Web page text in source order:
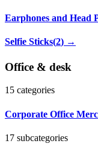
Earphones and Head
Selfie Sticks(2) →
Office & desk
15 categories
Corporate Office
17 subcategories